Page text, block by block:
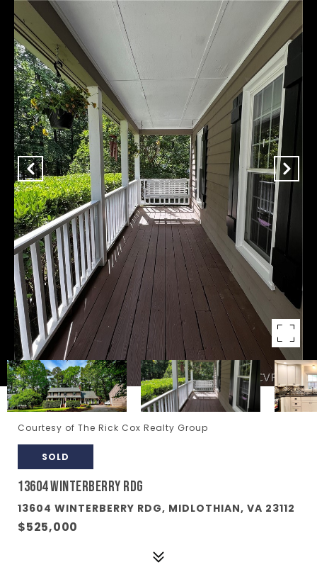
Courtesy of The Rick Cox Realty Group
SOLD
13604 WINTERBERRY RDG
13604 WINTERBERRY RDG, MIDLOTHIAN, VA 23112
$525,000